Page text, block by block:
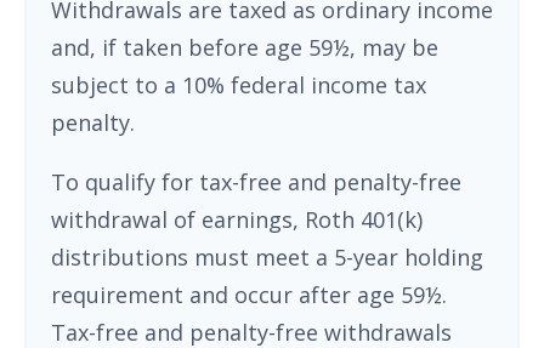
Withdrawals are taxed as ordinary income
and, if taken before age 59½, may be
subject to a 10% federal income tax
penalty.
To qualify for tax-free and penalty-free
withdrawal of earnings, Roth 401(k)
distributions must meet a 5-year holding
requirement and occur after age 59½.
Tax-free and penalty-free withdrawals